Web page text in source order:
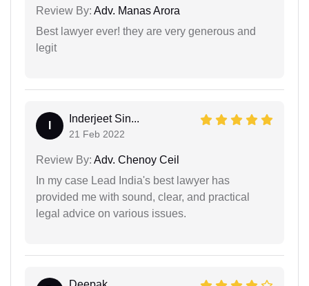
Review By: Adv. Manas Arora
Best lawyer ever! they are very generous and
legit
Inderjeet Sin...
21 Feb 2022
Review By: Adv. Chenoy Ceil
In my case Lead India's best lawyer has
provided me with sound, clear, and practical
legal advice on various issues.